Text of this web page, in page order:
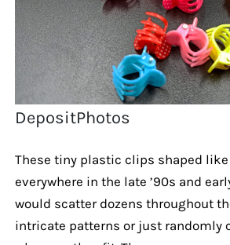
DepositPhotos
These tiny plastic clips shaped
everywhere in the late ’90s and
would scatter dozens throughout
intricate patterns or just randomly